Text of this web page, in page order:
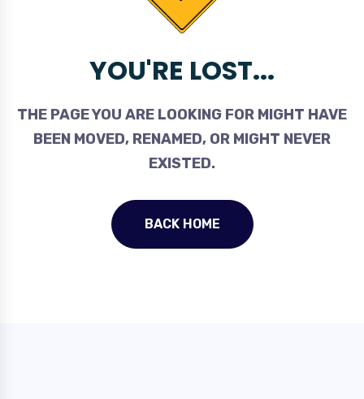
YOU'RE LOST...
THE PAGE YOU ARE LOOKING FOR MIGHT HAVE
BEEN MOVED, RENAMED, OR MIGHT NEVER
EXISTED.
BACK HOME